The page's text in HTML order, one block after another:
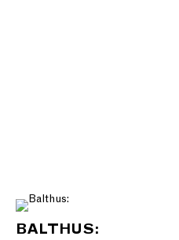
BALTHUS: